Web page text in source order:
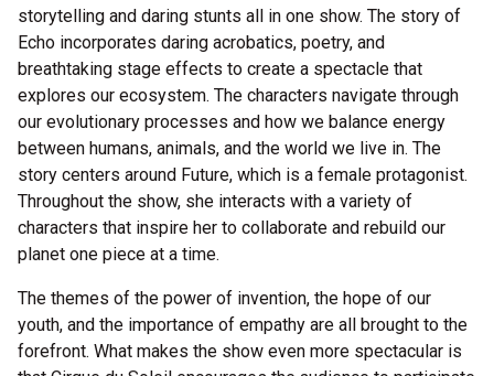
storytelling and daring stunts all in one show. The story of
Echo incorporates daring acrobatics, poetry, and
breathtaking stage effects to create a spectacle that
explores our ecosystem. The characters navigate through
our evolutionary processes and how we balance energy
between humans, animals, and the world we live in. The
story centers around Future, which is a female protagonist.
Throughout the show, she interacts with a variety of
characters that inspire her to collaborate and rebuild our
planet one piece at a time.
The themes of the power of invention, the hope of our
youth, and the importance of empathy are all brought to the
forefront. What makes the show even more spectacular is